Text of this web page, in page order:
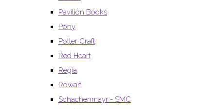
Pavilion Books
Pony
Potter Craft
Red Heart
Regia
Rowan
Schachenmayr - SMC